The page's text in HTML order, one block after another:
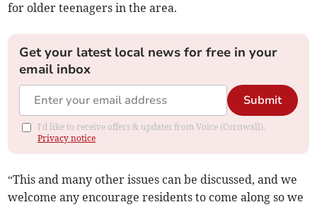
for older teenagers in the area.
Get your latest local news for free in your
email inbox
Submit
I'd like to receive offers & updates from Voice (Cornwall).
Privacy notice
“This and many other issues can be discussed, and we
welcome any encourage residents to come along so we